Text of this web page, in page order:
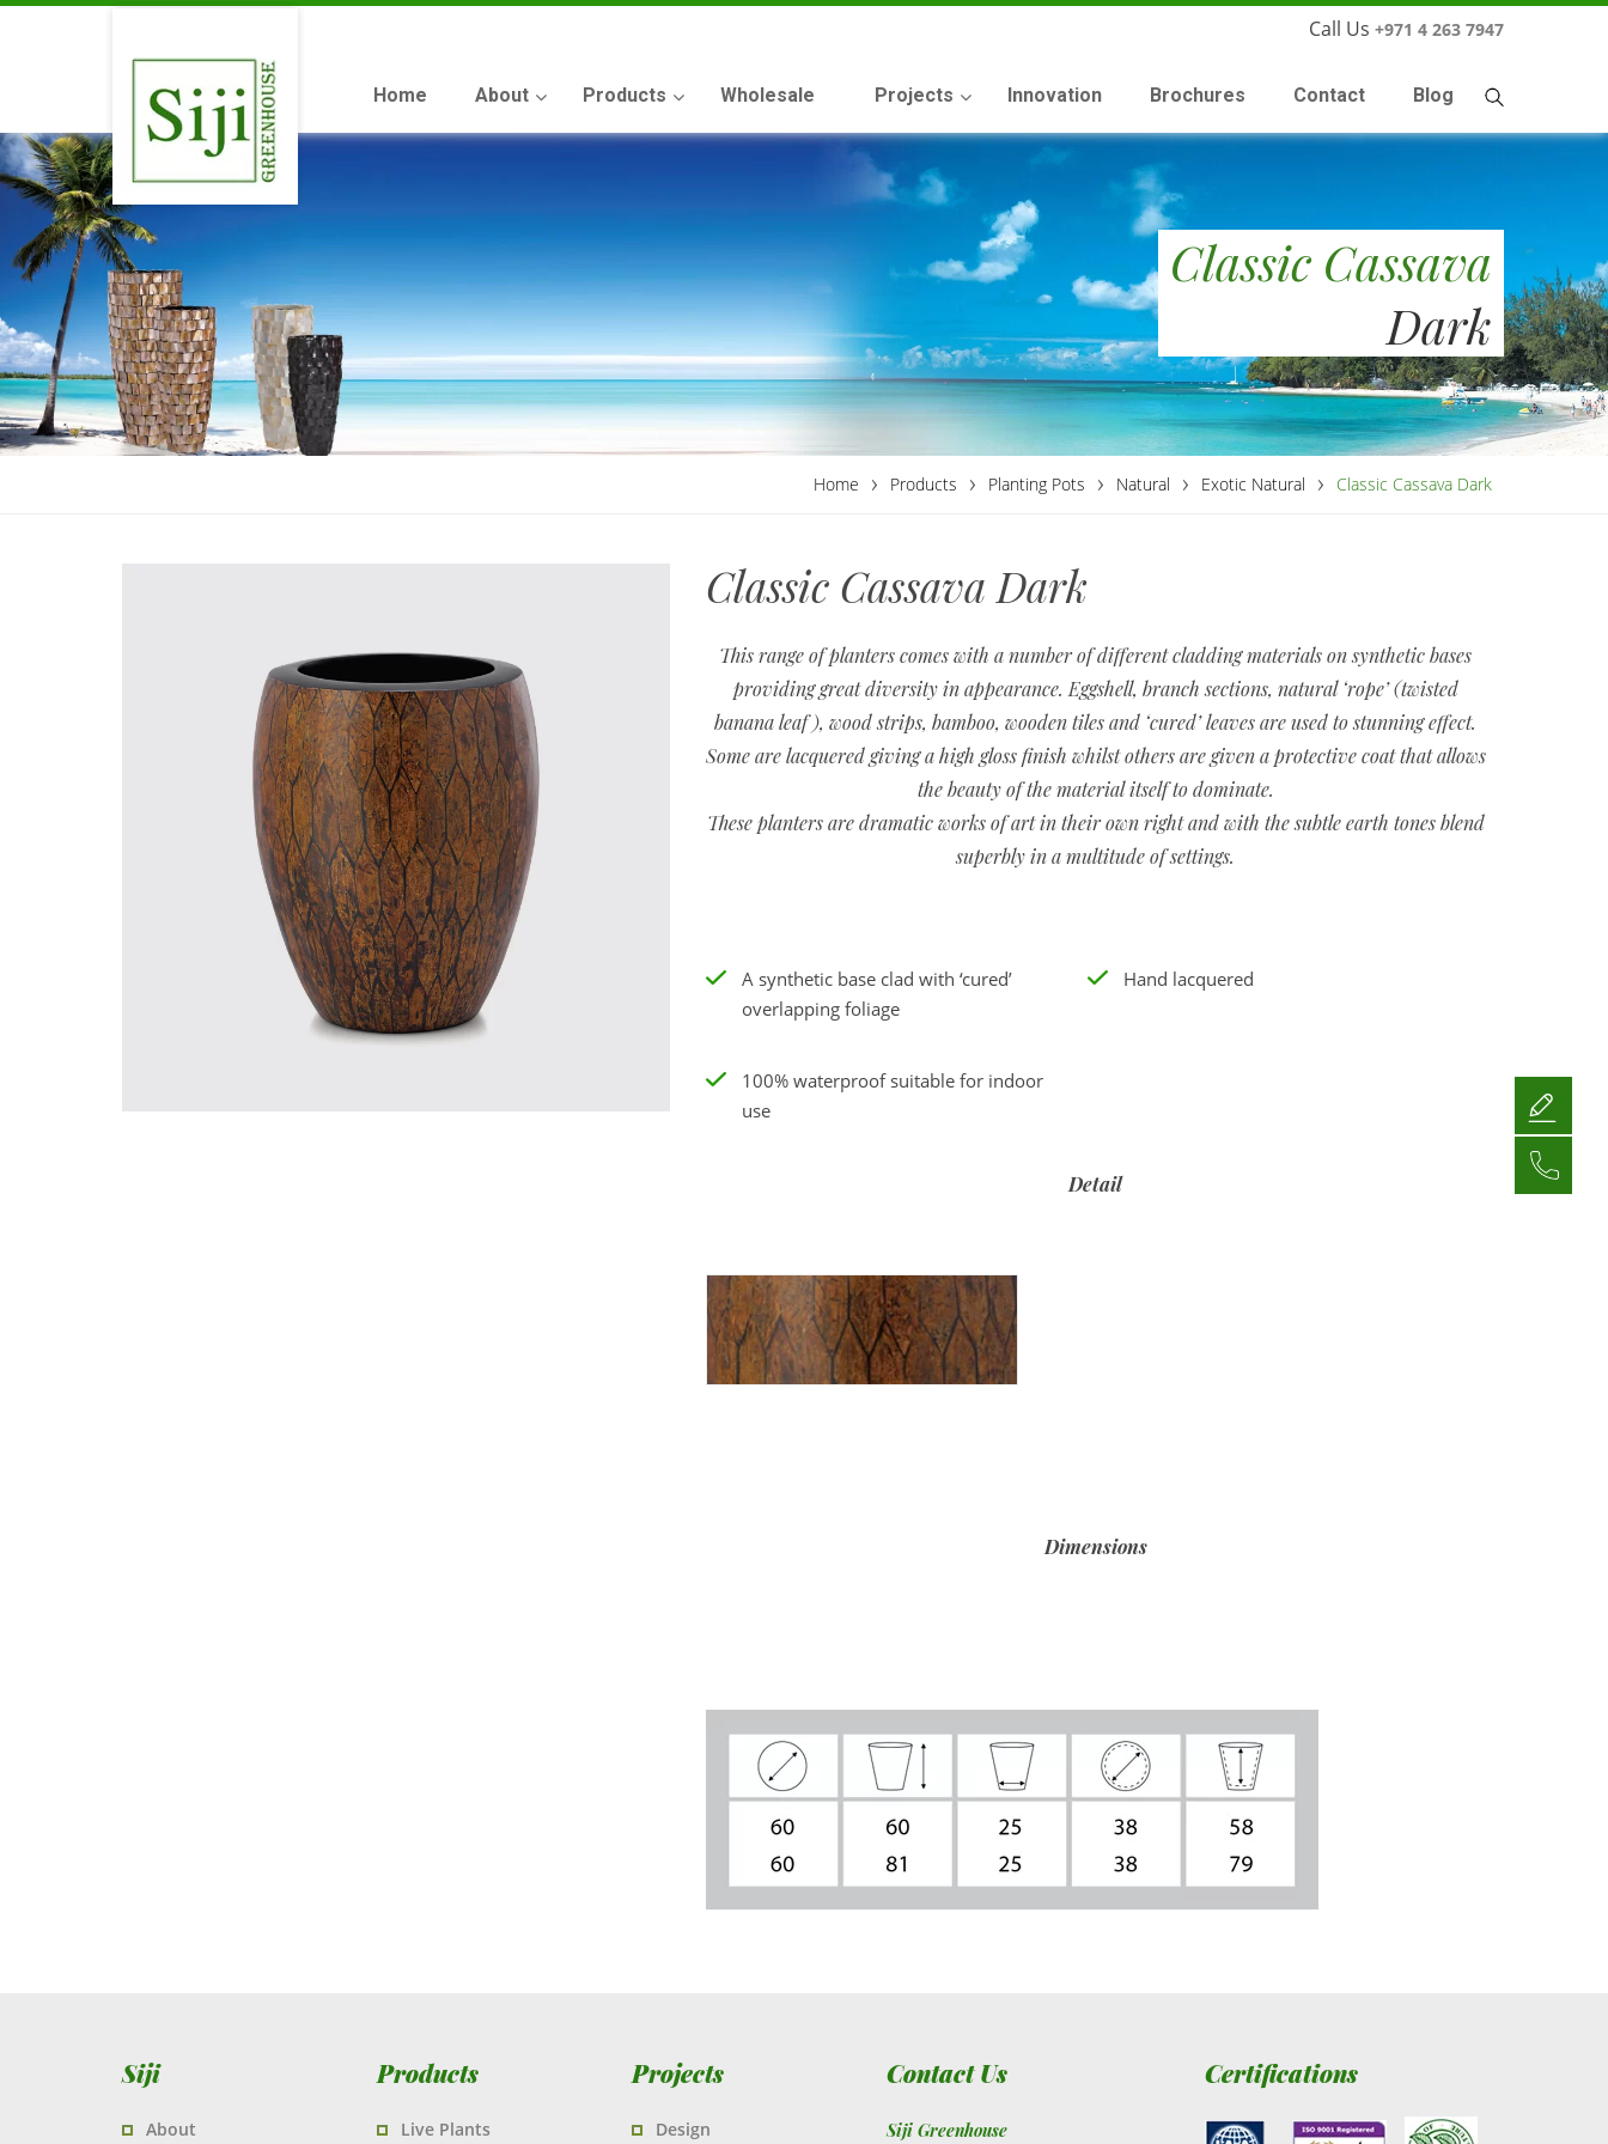
Call Us +971 4 263 7947
Home About Products Wholesale Projects Innovation Brochures Contact Blog
Classic Cassava
Dark
Home › Products › Planting Pots › Natural › Exotic Natural › Classic Cassava Dark
Classic Cassava Dark
This range of planters comes with a number of different cladding materials on synthetic bases
providing great diversity in appearance. Eggshell, branch sections, natural ‘rope’ (twisted
banana leaf ), wood strips, bamboo, wooden tiles and ‘cured’ leaves are used to stunning effect.
Some are lacquered giving a high gloss finish whilst others are given a protective coat that allows
the beauty of the material itself to dominate.
These planters are dramatic works of art in their own right and with the subtle earth tones blend
superbly in a multitude of settings.
A synthetic base clad with ‘cured’
overlapping foliage
Hand lacquered
100% waterproof suitable for indoor
use
Detail
Dimensions
Siji
About
Products
Live Plants
Projects
Design
Contact Us
Siji Greenhouse
Certifications